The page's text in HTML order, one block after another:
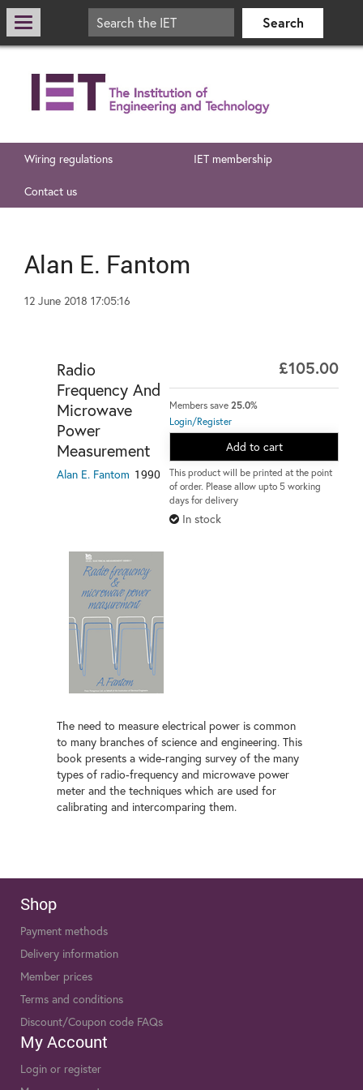
Wiring regulations IET membership
Contact us
Alan E. Fantom
12 June 2018 17:05:16
£105.00
Members save25.0%
Login/Register
Add to cart
This product will be printed at the point
of order. Please allow upto 5 working
days for delivery
In stock
Radio
Frequency And
Microwave
Power
Measurement
Alan E. Fantom 1990
The need to measure electrical power is common
to many branches of science and engineering. This
book presents a wide-ranging survey of the many
types of radio-frequency and microwave power
meter and the techniques which are used for
calibrating and intercomparing them.
Shop
Payment methods
Delivery information
Member prices
Terms and conditions
Discount/Coupon code FAQs
My Account
Login or register